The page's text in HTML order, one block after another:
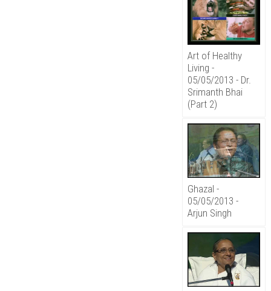
Art of Healthy
Living -
05/05/2013 - Dr.
Srimanth Bhai
(Part 2)
Ghazal -
05/05/2013 -
Arjun Singh